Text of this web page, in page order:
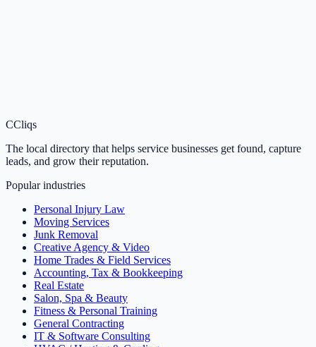
CCliqs
The local directory that helps service businesses get found, capture
leads, and grow their reputation.
Popular industries
Personal Injury Law
Moving Services
Junk Removal
Creative Agency & Video
Home Trades & Field Services
Accounting, Tax & Bookkeeping
Real Estate
Salon, Spa & Beauty
Fitness & Personal Training
General Contracting
IT & Software Consulting